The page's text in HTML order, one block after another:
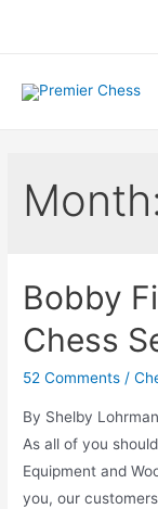
Bobby
Chess
52 Comments /
By Shelby
As all of you
Equipment and
you, our